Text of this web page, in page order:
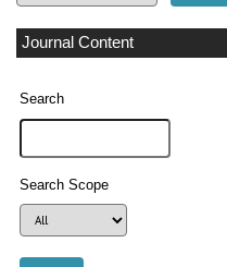
Journal Content
Search
Search Scope